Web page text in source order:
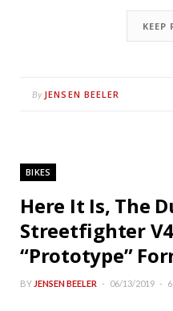
KEEP
By JENSEN BEELER
BIKES
Here It Is, The
Streetfighter
“Prototype”
BY JENSEN BEELER 06/13/2019